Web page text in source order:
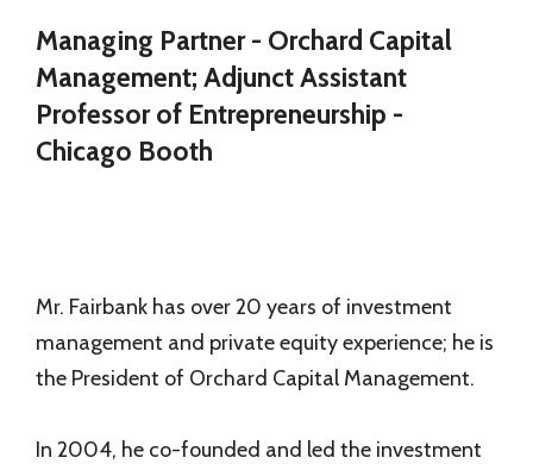
Managing Partner - Orchard Capital
Management; Adjunct Assistant
Professor of Entrepreneurship -
Chicago Booth
Mr. Fairbank has over 20 years of investment
management and private equity experience; he is
the President of Orchard Capital Management.
In 2004, he co-founded and led the investment